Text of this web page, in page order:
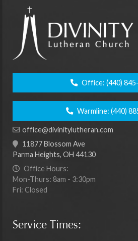
Office: (440)
Warmline: (440)
office@divinitylutheran.com
11877 Blossom Ave
Parma Heights, OH 44130
Office Hours:
Mon-Thurs: 8am - 3:30pm
Fri: Closed
Service Times: